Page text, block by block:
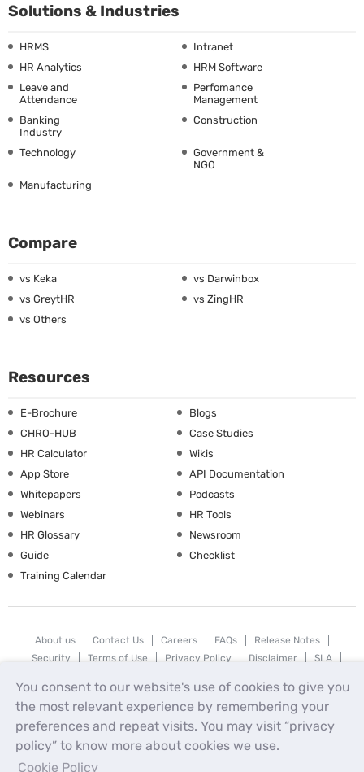
You consent to our website's use of cookies to give you
the most relevant experience by remembering your
preferences and repeat visits. You may visit “privacy
policy” to know more about cookies we use.
Cookie Policy
Solutions & Industries
HRMS
Intranet
HR Analytics
HRM Software
Leave and
Attendance
Perfomance
Management
Banking
Industry
Construction
Technology
Government &
NGO
Manufacturing
Compare
vs Keka
vs Darwinbox
vs GreytHR
vs ZingHR
vs Others
Resources
E-Brochure
Blogs
CHRO-HUB
Case Studies
HR Calculator
Wikis
App Store
API Documentation
Whitepapers
Podcasts
Webinars
HR Tools
HR Glossary
Newsroom
Guide
Checklist
Training Calendar
About us Contact Us Careers FAQs
Release Notes
Security
Terms of Use Privacy Policy Disclaimer
SLA
© 2026uKnowva